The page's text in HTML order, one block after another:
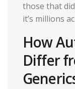
those that
it’s millions
How
Differ